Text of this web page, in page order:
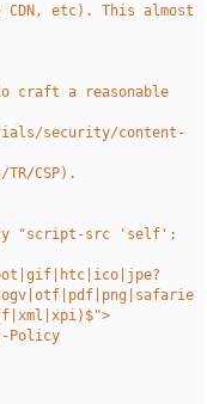
etc). This almost
craft a reasonable
security/content-
CSP).
"script-src 'self';
Policy